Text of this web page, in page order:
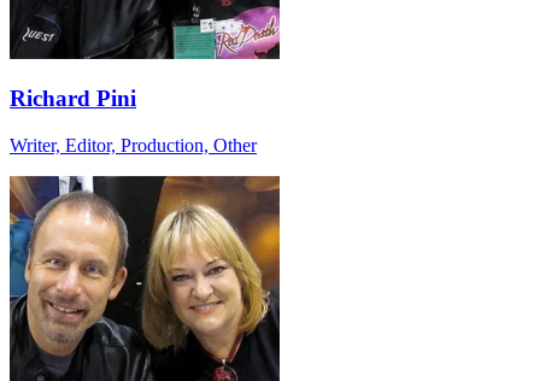
Richard Pini
Writer, Editor, Production, Other